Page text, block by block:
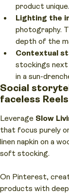
product unique.
Lighting the
photography.
depth of the
Contextual
stockings
in a sun-
Social
faceless Reels
Leverage Slow
that focus purely
linen napkin on a
soft stocking.
On Pinterest,
products with deep